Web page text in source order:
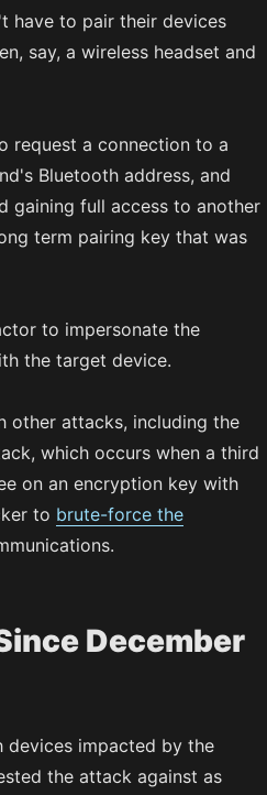
have to pair their devices
say, a wireless headset and
request a connection to a
Bluetooth address, and
gaining full access to another
term pairing key that was
to impersonate the
the target device.
other attacks, including the
which occurs when a third
on an encryption key with
to brute-force the
December
devices impacted by the
the attack against as